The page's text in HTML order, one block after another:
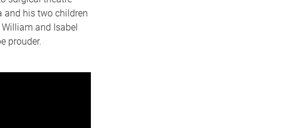
and his two children
and Isabel
prouder.